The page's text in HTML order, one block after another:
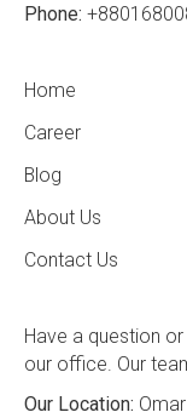
Phone:
Home
Career
Blog
About Us
Contact Us
Have a question
our office. Our
Our Location: